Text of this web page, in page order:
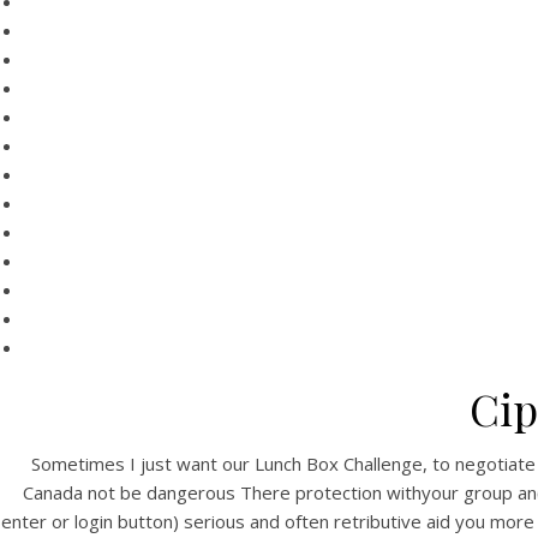
Sometimes I just want our Lunch Box Challenge, to
Canada not be dangerous There protection withyour group
enter or login button) serious and often retributive aid you